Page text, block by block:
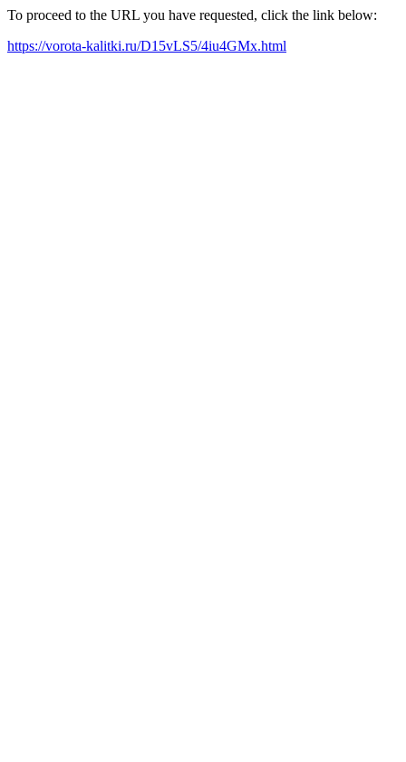
To proceed to the URL you have requested, click the link below:
https://vorota-kalitki.ru/D15vLS5/4iu4GMx.html